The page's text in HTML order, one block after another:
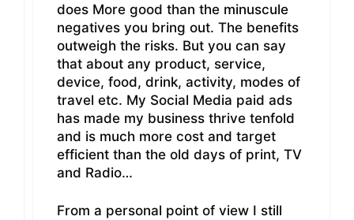
does More good than the minuscule
negatives you bring out. The benefits
outweigh the risks. But you can say
that about any product, service,
device, food, drink, activity, modes of
travel etc. My Social Media paid ads
has made my business thrive tenfold
and is much more cost and target
efficient than the old days of print, TV
and Radio…
From a personal point of view I still